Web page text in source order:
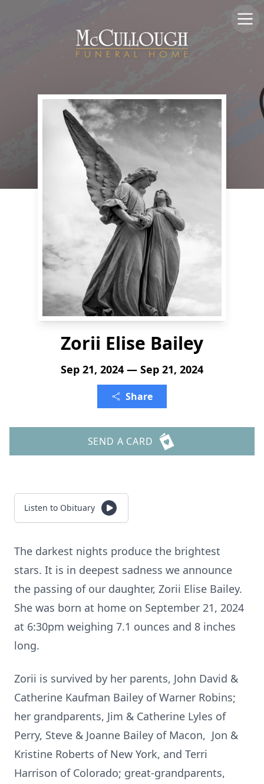
Zorii Elise Bailey
Sep 21, 2024 — Sep 21, 2024
Share
SEND A CARD
Listen to Obituary
The darkest nights produce the brightest
stars. It is in deepest sadness we announce
the passing of our daughter, Zorii Elise Bailey.
She was born at home on September 21, 2024
at 6:30pm weighing 7.1 ounces and 8 inches
long.
Zorii is survived by her parents, John David &
Catherine Kaufman Bailey of Warner Robins;
her grandparents, Jim & Catherine Lyles of
Perry, Steve & Joanne Bailey of Macon, Jon &
Kristine Roberts of New York, and Terri
Harrison of Colorado; great-grandparents,